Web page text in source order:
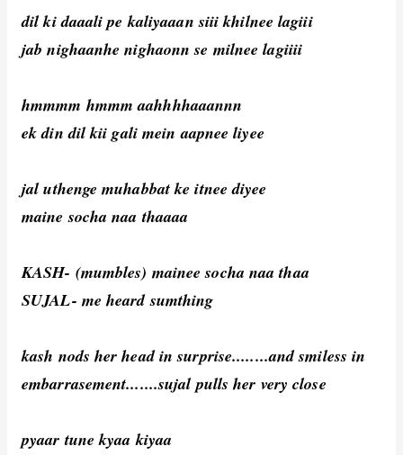
dil ki daaali pe kaliyaaan siii khilnee lagiii
jab nighaanhe nighaonn se milnee lagiiii
hmmmm hmmm aahhhhaaannn
ek din dil kii gali mein aapnee liyee
jal uthenge muhabbat ke itnee diyee
maine socha naa thaaaa
KASH- (mumbles) mainee socha naa thaa
SUJAL- me heard sumthing
kash nods her head in surprise........and smiless in
embarrasement.......sujal pulls her very close
pyaar tune kyaa kiyaa